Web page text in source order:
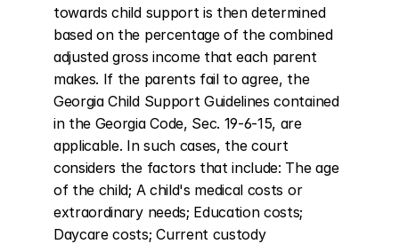
towards child support is then determined
based on the percentage of the combined
adjusted gross income that each parent
makes. If the parents fail to agree, the
Georgia Child Support Guidelines contained
in the Georgia Code, Sec. 19-6-15, are
applicable. In such cases, the court
considers the factors that include: The age
of the child; A child's medical costs or
extraordinary needs; Education costs;
Daycare costs; Current custody